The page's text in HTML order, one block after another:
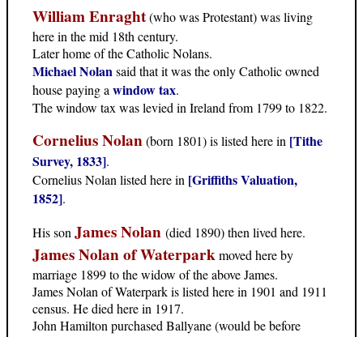
William Enraght(who was Protestant) was living
here in the mid 18th century.
Later home of the Catholic Nolans.
Michael Nolansaid that it was the only Catholic owned
house paying awindow tax.
The window tax was levied in Ireland from 1799 to 1822.
Cornelius Nolan(born 1801) is listed here in [Tithe
Survey, 1833].
Cornelius Nolan listed here in [Griffiths Valuation,
1852].
His sonJames Nolan (died 1890) then lived here.
James Nolan of Waterparkmoved here by
marriage 1899 to the widow of the above James.
James Nolan of Waterpark is listed here in 1901 and 1911
census. He died here in 1917.
John Hamilton purchased Ballyane (would be before